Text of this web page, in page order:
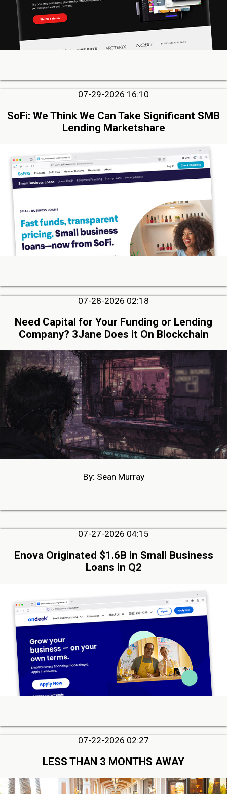
07-29-2026 16:10
SoFi: We Think We Can Take Significant SMB
Lending Marketshare
07-28-2026 02:18
Need Capital for Your Funding or Lending
Company? 3Jane Does it On Blockchain
By: Sean Murray
07-27-2026 04:15
Enova Originated $1.6B in Small Business
Loans in Q2
07-22-2026 02:27
LESS THAN 3 MONTHS AWAY